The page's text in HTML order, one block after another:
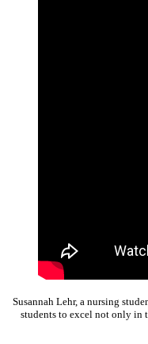
Susannah Lehr, a nursing
students to excel not only in